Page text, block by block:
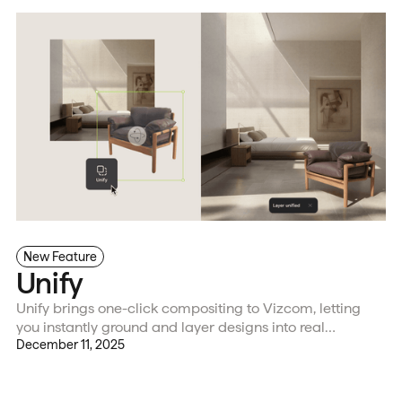
New Feature
Unify
Unify brings one-click compositing to Vizcom, letting
you instantly ground and layer designs into real
environments with matched lighting and shadows for
December 11, 2025